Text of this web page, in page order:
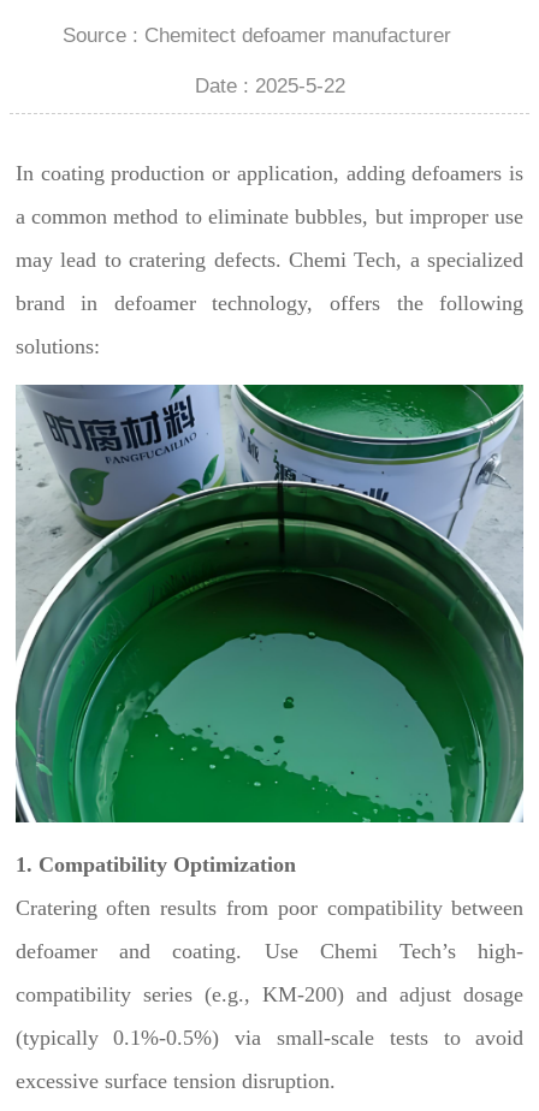
Source : Chemitect defoamer manufacturer
Date : 2025-5-22
In coating production or application, adding defoamers is
a common method to eliminate bubbles, but improper use
may lead to cratering defects. Chemi Tech, a specialized
brand in defoamer technology, offers the following
solutions:
1. Compatibility Optimization
Cratering often results from poor compatibility between
defoamer and coating. Use Chemi Tech’s high-
compatibility series (e.g., KM-200) and adjust dosage
(typically 0.1%-0.5%) via small-scale tests to avoid
excessive surface tension disruption.